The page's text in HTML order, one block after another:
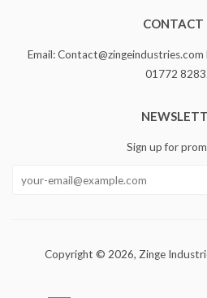
CONTACT
Email:
01772
Sign up for
Copyright © 2026, Zinge